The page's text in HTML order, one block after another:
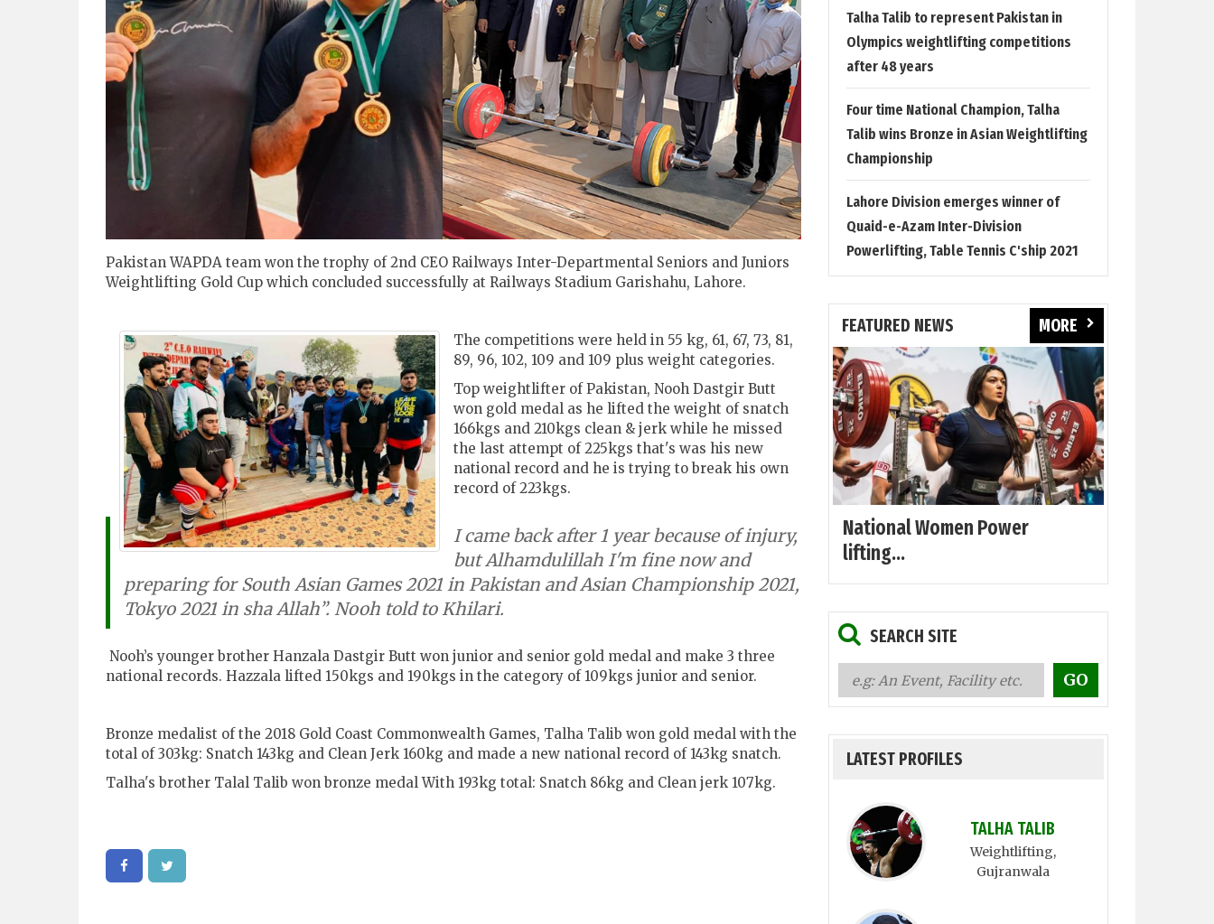
Pakistan WAPDA team won the trophy of 2nd CEO Railways Inter-Departmental Seniors and Juniors
Weightlifting Gold Cup which concluded successfully at Railways Stadium Garishahu, Lahore.
The competitions were held in 55 kg, 61, 67, 73, 81,
89, 96, 102, 109 and 109 plus weight categories.
Top weightlifter of Pakistan, Nooh Dastgir Butt
won gold medal as he lifted the weight of snatch
166kgs and 210kgs clean & jerk while he missed
the last attempt of 225kgs that's was his new
national record and he is trying to break his own
record of 223kgs.
I came back after 1 year because of injury,
but Alhamdulillah I'm fine now and
preparing for South Asian Games 2021 in Pakistan and Asian Championship 2021,
Tokyo 2021 in sha Allah”. Nooh told to Khilari.
Nooh’s younger brother Hanzala Dastgir Butt won junior and senior gold medal and make 3 three
national records. Hazzala lifted 150kgs and 190kgs in the category of 109kgs junior and senior.
Bronze medalist of the 2018 Gold Coast Commonwealth Games, Talha Talib won gold medal with the
total of 303kg: Snatch 143kg and Clean Jerk 160kg and made a new national record of 143kg snatch.
Talha's brother Talal Talib won bronze medal With 193kg total: Snatch 86kg and Clean jerk 107kg.
Talha Talib to represent Pakistan in
Olympics weightlifting competitions
after 48 years
Four time National Champion, Talha
Talib wins Bronze in Asian Weightlifting
Championship
Lahore Division emerges winner of
Quaid-e-Azam Inter-Division
Powerlifting, Table Tennis C'ship 2021
FEATURED NEWS MORE
National Women Power
lifting...
SEARCH SITE
LATEST PROFILES
TALHA TALIB
Weightlifting,
Gujranwala